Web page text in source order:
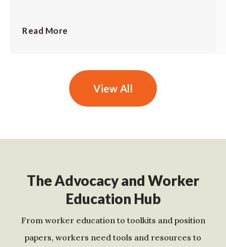
Read More
View All
The Advocacy and Worker
Education Hub
From worker education to toolkits and position
papers, workers need tools and resources to